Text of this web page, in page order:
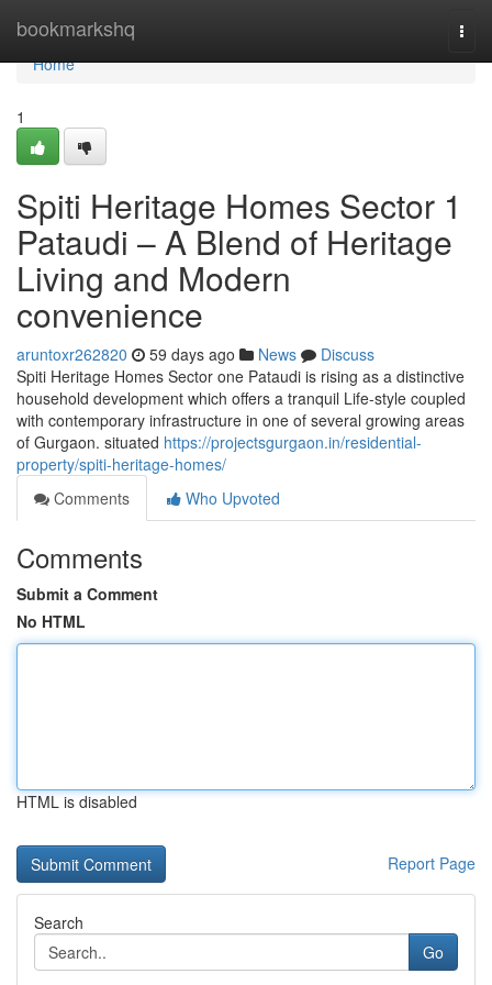
bookmarkshq
Home
Home
1
Spiti Heritage Homes Sector 1
Pataudi – A Blend of Heritage
Living and Modern
convenience
aruntoxr262820 59 days ago News
Discuss
Spiti Heritage Homes Sector one Pataudi is rising as a distinctive
household development which offers a tranquil Life-style coupled
with contemporary infrastructure in one of several growing areas
of Gurgaon. situated https://projectsgurgaon.in/residential-
property/spiti-heritage-homes/
Comments
Who Upvoted
Comments
Submit a Comment
No HTML
HTML is disabled
Report Page
Search
Go